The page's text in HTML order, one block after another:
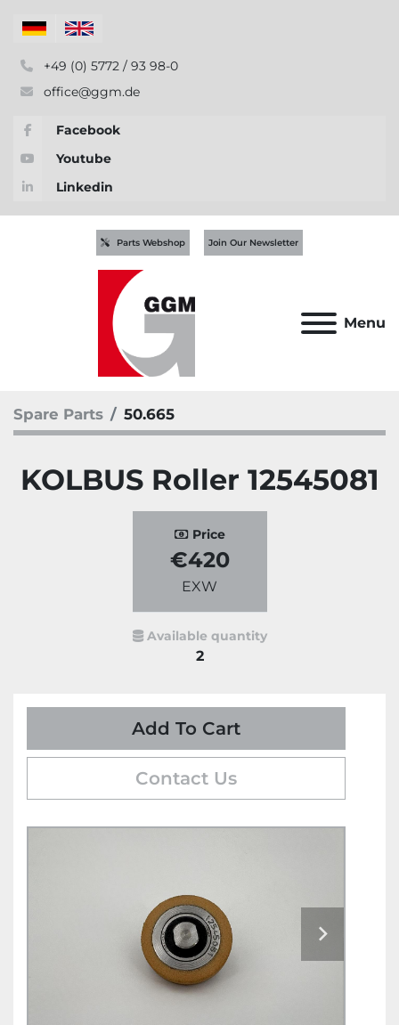
+49 (0) 5772 / 93 98-0
office@ggm.de
Facebook
Youtube
Linkedin
Menu
Parts Webshop Join Our Newsletter
Spare Parts 50.665
KOLBUS Roller 12545081
Price
€420
EXW
Available quantity
2
Add To Cart
Contact Us